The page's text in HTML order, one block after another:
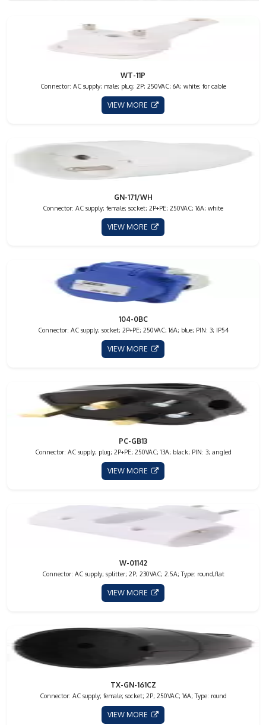
WT-11P
Connector: AC supply; male; plug; 2P; 250VAC; 6A; white; for cable
VIEW MORE
GN-171/WH
Connector: AC supply; female; socket; 2P+PE; 250VAC; 16A; white
VIEW MORE
104-0BC
Connector: AC supply; socket; 2P+PE; 250VAC; 16A; blue; PIN: 3; IP54
VIEW MORE
PC-GB13
Connector: AC supply; plug; 2P+PE; 250VAC; 13A; black; PIN: 3; angled
VIEW MORE
W-01142
Connector: AC supply; splitter; 2P; 230VAC; 2.5A; Type: round,flat
VIEW MORE
TX-GN-161CZ
Connector: AC supply; female; socket; 2P; 250VAC; 16A; Type: round
VIEW MORE